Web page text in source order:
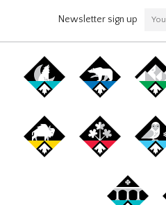
Newsletter sign up